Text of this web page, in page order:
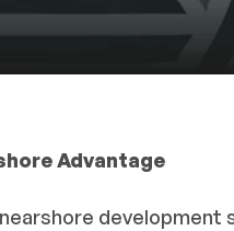
Advantage